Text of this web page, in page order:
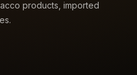
products, imported